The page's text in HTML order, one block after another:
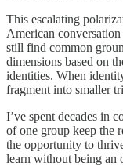
This escalating
American
still find common
dimensions based on
identities. When
fragment into smaller
I’ve spent decades in
of one group keep the
the opportunity to
learn without being an